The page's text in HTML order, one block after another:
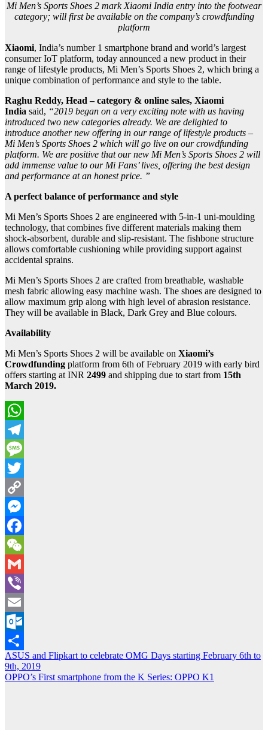
Mi Men’s Sports Shoes 2 mark Xiaomi India entry into the footwear
category; will first be available on the company’s crowdfunding
platform
Xiaomi, India’s number 1 smartphone brand and world’s largest
consumer IoT platform, today announced a new product in their
range of lifestyle products, Mi Men’s Sports Shoes 2, which bring a
unique combination of performance and style to the table.
Raghu Reddy, Head – category & online sales, Xiaomi
India said, “2019 began on a very exciting note with us having
introduced two new categories already. We are delighted to
introduce another new offering in our range of lifestyle products –
Mi Men’s Sports Shoes 2 which will go live on our crowdfunding
platform. We are positive that our new Mi Men’s Sports Shoes 2 will
add immense value to our Mi Fans’ lives, offering the best design
and performance at an honest price. ”
A perfect balance of performance and style
Mi Men’s Sports Shoes 2 are engineered with 5-in-1 uni-moulding
technology, that combines five different materials making them
shock-absorbent, durable and slip-resistant. The fishbone structure
allows comfortable cushioning while providing support against
accidental sprains.
Mi Men’s Sports Shoes 2 are crafted from breathable, washable
mesh fabric allowing easy machine wash. The shoes are designed to
allow maximum grip along with high level of abrasion resistance.
They will be available in Black, Dark Grey and Blue colours.
Availability
Mi Men’s Sports Shoes 2 will be available on Xiaomi’s
Crowdfunding platform from 6th of February 2019 with early bird
offers starting at INR 2499 and shipping due to start from 15th
March 2019.
WhatsApp
Telegram
Message
Twitter
Copy
Link
Messenger
Facebook
WeChat
Gmail
Viber
Email
Outlook.com
Share
Post
navigation
ASUS and Flipkart to celebrate OMG Days starting February 6th to
9th, 2019
OPPO’s First smartphone from the K Series: OPPO K1